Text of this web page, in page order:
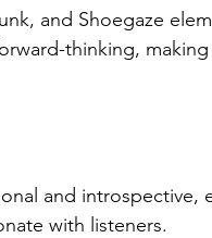
and Shoegaze
thinking,
and introspective,
with listeners.